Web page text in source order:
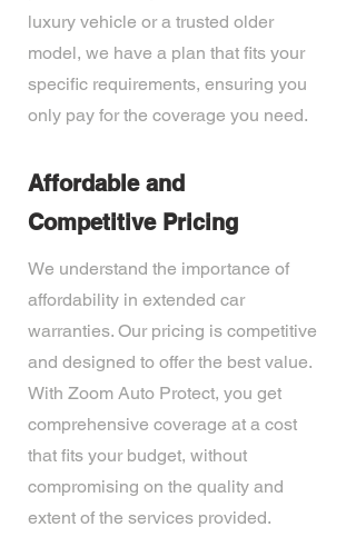
luxury vehicle or a trusted older
model, we have a plan that fits your
specific requirements, ensuring you
only pay for the coverage you need.
Affordable and
Competitive Pricing
We understand the importance of
affordability in extended car
warranties. Our pricing is competitive
and designed to offer the best value.
With Zoom Auto Protect, you get
comprehensive coverage at a cost
that fits your budget, without
compromising on the quality and
extent of the services provided.